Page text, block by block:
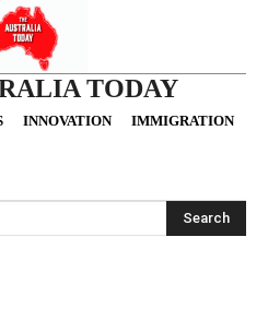
TODAY
INNOVATION IMMIGRATION
Search